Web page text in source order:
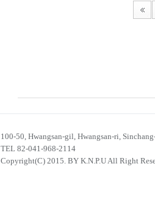
100-50, Hwangsan-gil, Hwangsan-ri,
TEL 82-041-968-2114
Copyright(C) 2015. BY K.N.P.U All Right